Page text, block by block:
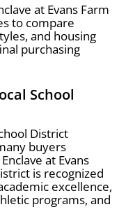
at Evans Farm
to compare
and housing
purchasing
School
District
buyers
at Evans
is recognized
excellence,
programs, and